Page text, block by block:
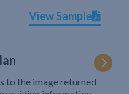
View Sample
to the image returned